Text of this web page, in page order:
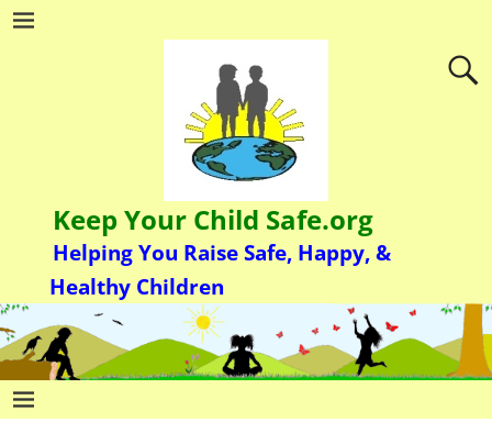
Keep Your Child Safe.org
Helping You Raise Safe, Happy, &
Healthy Children